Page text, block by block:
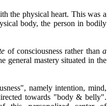
the physical heart. This was a
body, the person in bodily
of consciousness rather thana
general mastery situated in the
namely intention, mind,
towards "body & belly".